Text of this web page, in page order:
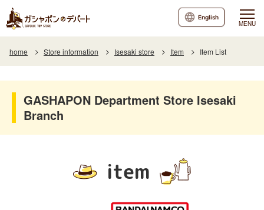
MENU
English
home Store information Isesaki store Item Item List
GASHAPON Department Store Isesaki
Branch
item